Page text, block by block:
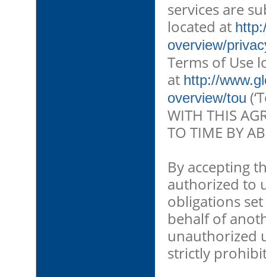
services are
located at
overview/
Terms of Use
at http://
overview/tou
WITH THIS
TO TIME BY
By accepting
authorized to
obligations
behalf of
unauthorized
strictly